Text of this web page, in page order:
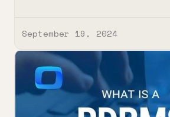
September 19, 2024